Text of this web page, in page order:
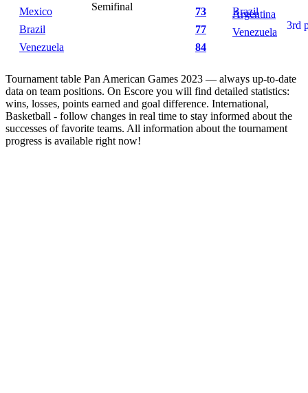
Semifinal
Mexico
73
Brazil
77
Venezuela
84
Argentina
Venezuela
Brazil
3rd
Tournament table Pan American Games 2023 — always up-to-date
data on team positions. On Escore you will find detailed statistics:
wins, losses, points earned and goal difference. International,
Basketball - follow changes in real time to stay informed about the
successes of favorite teams. All information about the tournament
progress is available right now!